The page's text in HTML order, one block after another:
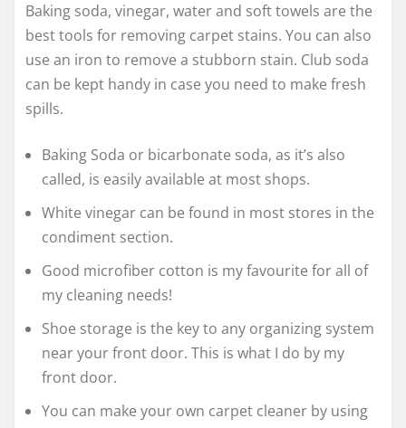
Baking soda, vinegar, water and soft towels are the
best tools for removing carpet stains. You can also
use an iron to remove a stubborn stain. Club soda
can be kept handy in case you need to make fresh
spills.
Baking Soda or bicarbonate soda, as it’s also
called, is easily available at most shops.
White vinegar can be found in most stores in the
condiment section.
Good microfiber cotton is my favourite for all of
my cleaning needs!
Shoe storage is the key to any organizing system
near your front door. This is what I do by my
front door.
You can make your own carpet cleaner by using